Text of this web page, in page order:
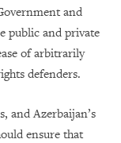
and
public and private
of arbitrarily
defenders.
and Azerbaijan’s
ensure that